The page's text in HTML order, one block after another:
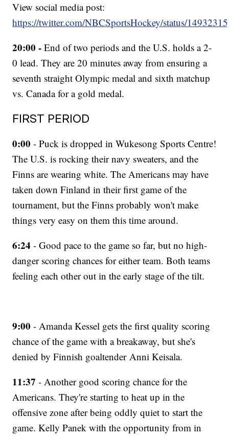
View social media post:
https://twitter.com/NBCSportsHockey/status/
20:00 - End of two periods and the U.S. holds a 2-
0 lead. They are 20 minutes away from ensuring a
seventh straight Olympic medal and sixth matchup
vs. Canada for a gold medal.
FIRST PERIOD
0:00 - Puck is dropped in Wukesong Sports Centre!
The U.S. is rocking their navy sweaters, and the
Finns are wearing white. The Americans may have
taken down Finland in their first game of the
tournament, but the Finns probably won't make
things very easy on them this time around.
6:24 - Good pace to the game so far, but no high-
danger scoring chances for either team. Both teams
feeling each other out in the early stage of the tilt.
9:00 - Amanda Kessel gets the first quality scoring
chance of the game with a breakaway, but she's
denied by Finnish goaltender Anni Keisala.
11:37 - Another good scoring chance for the
Americans. They're starting to heat up in the
offensive zone after being oddly quiet to start the
game. Kelly Panek with the opportunity from in